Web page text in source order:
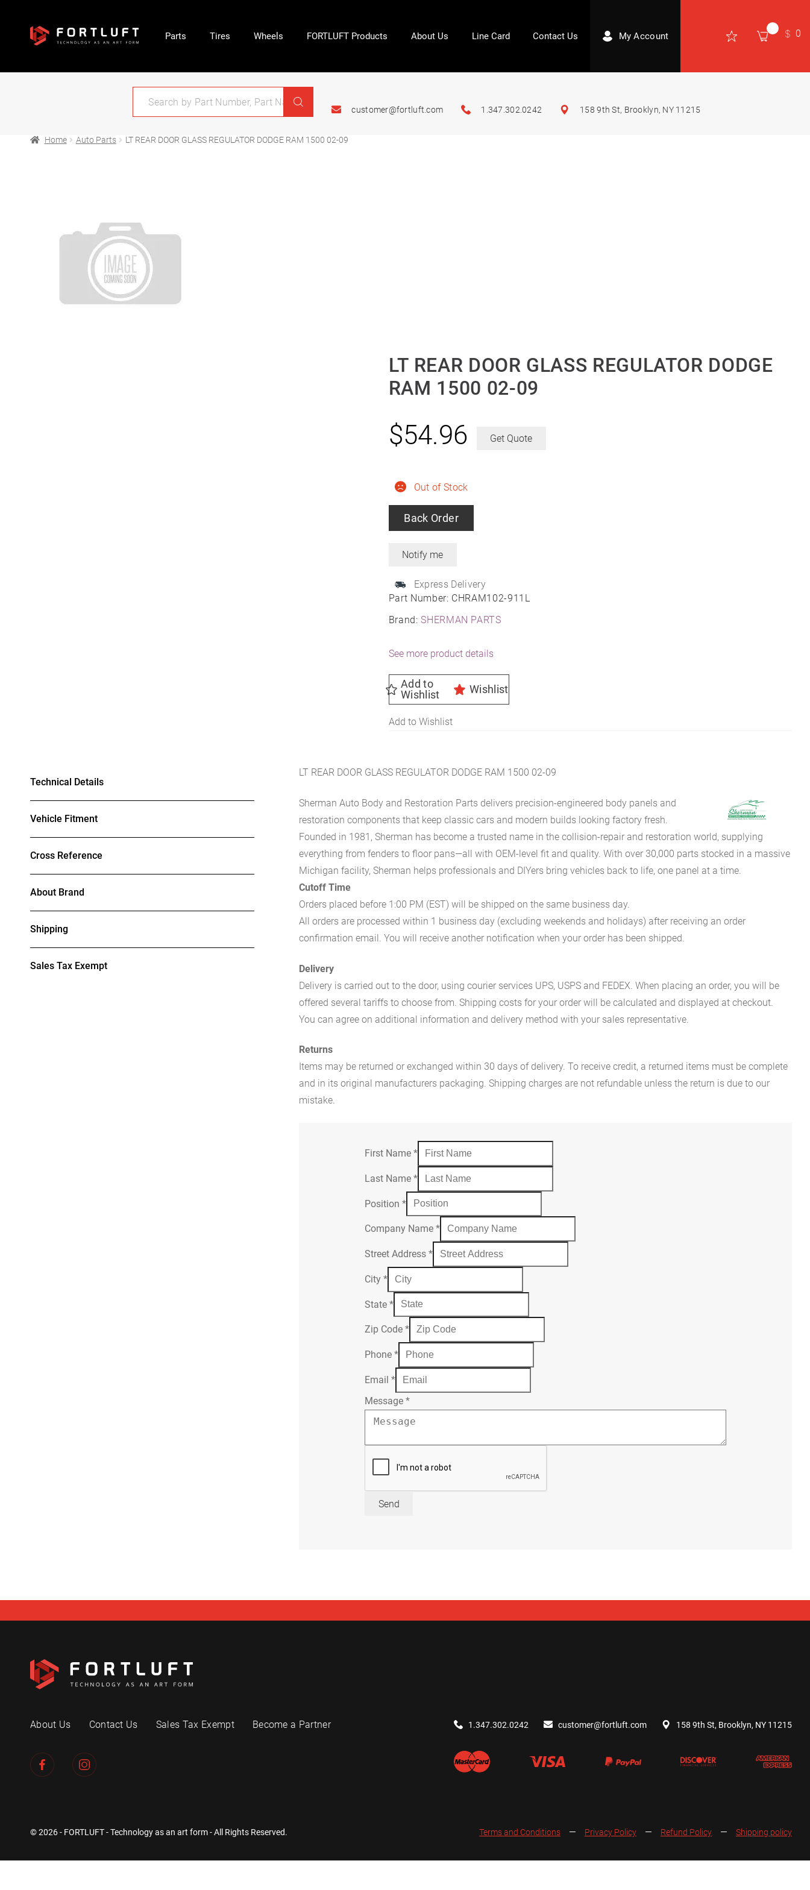
Parts Tires Wheels FORTLUFT Products About Us Line Card Contact Us My Account 0
customer@fortluft.com 1.347.302.0242 158 9th St, Brooklyn, NY 11215
Home Auto Parts LT REAR DOOR GLASS REGULATOR DODGE RAM 1500 02-09
LT REAR DOOR GLASS REGULATOR DODGE
RAM 1500 02-09
Part Number: CHRAM102-911L
Brand:SHERMAN PARTS
Out of Stock
Back Order
Express Delivery
$54.96 Get Quote
See more product details
Add to
Wishlist
Wishlist
Add to Wishlist
Technical Details
Vehicle Fitment
Cross Reference
About Brand
Shipping
Sales Tax Exempt
LT REAR DOOR GLASS REGULATOR DODGE RAM 1500 02-09
Sherman Auto Body and Restoration Parts delivers precision-engineered body panels and
restoration components that keep classic cars and modern builds looking factory fresh.
Founded in 1981, Sherman has become a trusted name in the collision-repair and restoration world, supplying
everything from fenders to floor pans—all with OEM-level fit and quality. With over 30,000 parts stocked in a massive
Michigan facility, Sherman helps professionals and DIYers bring vehicles back to life, one panel at a time.
Cutoff Time
Orders placed before 1:00 PM (EST) will be shipped on the same business day.
All orders are processed within 1 business day (excluding weekends and holidays) after receiving an order
confirmation email. You will receive another notification when your order has been shipped.
Delivery
Delivery is carried out to the door, using courier services UPS, USPS and FEDEX. When placing an order, you will be
offered several tariffs to choose from. Shipping costs for your order will be calculated and displayed at checkout.
You can agree on additional information and delivery method with your sales representative.
Returns
Items may be returned or exchanged within 30 days of delivery. To receive credit, a returned items must be complete
and in its original manufacturers packaging. Shipping charges are not refundable unless the return is due to our
mistake.
First Name*
Last Name*
Position*
Company Name*
Street Address*
City*
State*
Zip Code*
Phone*
Email*
Message*
Send
About Us Contact Us Sales Tax Exempt Become a Partner 1.347.302.0242 customer@fortluft.com 158 9th St, Brooklyn, NY 11215
© 2026 - FORTLUFT - Technology as an art form - All Rights Reserved. Terms and Conditions Privacy Policy Refund Policy Shipping policy